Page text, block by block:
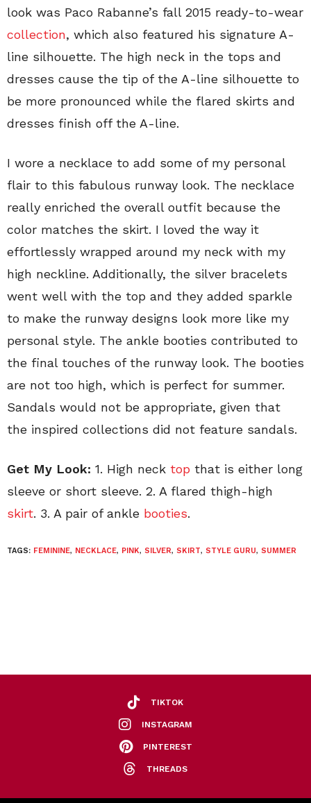
look was Paco Rabanne’s fall 2015 ready-to-wear
collection, which also featured his signature A-
line silhouette. The high neck in the tops and
dresses cause the tip of the A-line silhouette to
be more pronounced while the flared skirts and
dresses finish off the A-line.
I wore a necklace to add some of my personal
flair to this fabulous runway look. The necklace
really enriched the overall outfit because the
color matches the skirt. I loved the way it
effortlessly wrapped around my neck with my
high neckline. Additionally, the silver bracelets
went well with the top and they added sparkle
to make the runway designs look more like my
personal style. The ankle booties contributed to
the final touches of the runway look. The booties
are not too high, which is perfect for summer.
Sandals would not be appropriate, given that
the inspired collections did not feature sandals.
Get My Look: 1. High neck top that is either long
sleeve or short sleeve. 2. A flared thigh-high
skirt. 3. A pair of ankle booties.
TAGS: FEMININE, NECKLACE, PINK, SILVER, SKIRT, STYLE GURU, SUMMER
TIKTOK
INSTAGRAM
PINTEREST
THREADS